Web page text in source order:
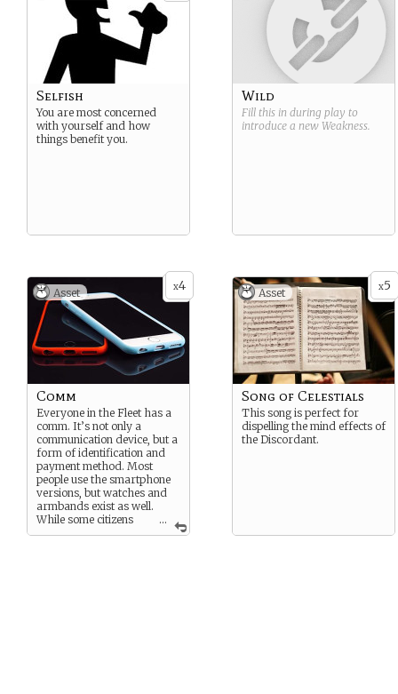
Selfish
You are most concerned
with yourself and how
things benefit you.
Wild
Fill this in during play to
introduce a new Weakness.
x4
Asset
...
Comm
Everyone in the Fleet has a
comm. It’s not only a
communication device, but a
form of identification and
payment method. Most
people use the smartphone
versions, but watches and
armbands exist as well.
While some citizens
balk at the idea of being able
x5
Asset
Song of Celestials
This song is perfect for
dispelling the mind effects of
the Discordant.